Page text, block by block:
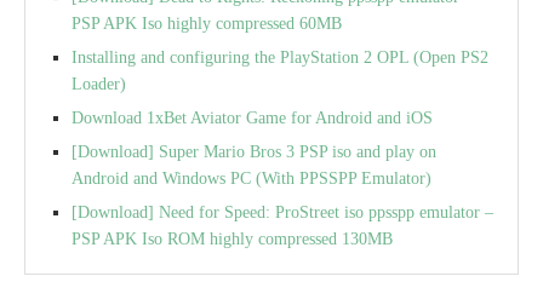
PSP APK Iso highly compressed 60MB
Installing and configuring the PlayStation 2 OPL (Open PS2
Loader)
Download 1xBet Aviator Game for Android and iOS
[Download] Super Mario Bros 3 PSP iso and play on
Android and Windows PC (With PPSSPP Emulator)
[Download] Need for Speed: ProStreet iso ppsspp emulator –
PSP APK Iso ROM highly compressed 130MB